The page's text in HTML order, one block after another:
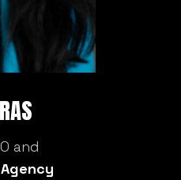
browsing experience,
and analyse our
and